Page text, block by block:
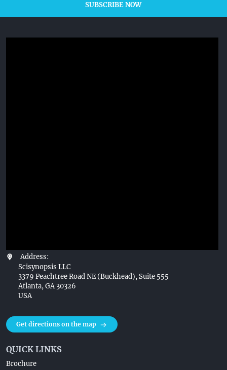
SUBSCRIBE NOW
Address:
Scisynopsis LLC
3379 Peachtree Road NE (Buckhead), Suite 555
Atlanta, GA 30326
USA
Get directions on the map
QUICK LINKS
Brochure